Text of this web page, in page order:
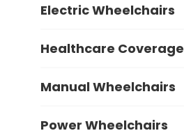
Electric Wheelchairs
Healthcare Coverage
Manual Wheelchairs
Power Wheelchairs